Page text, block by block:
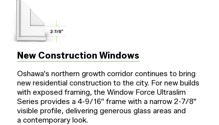
New Construction Windows
Oshawa's northern growth corridor continues to bring
new residential construction to the city. For new builds
with exposed framing, the Window Force Ultraslim
Series provides a 4-9/16" frame with a narrow 2-7/8"
visible profile, delivering generous glass areas and
a contemporary look.